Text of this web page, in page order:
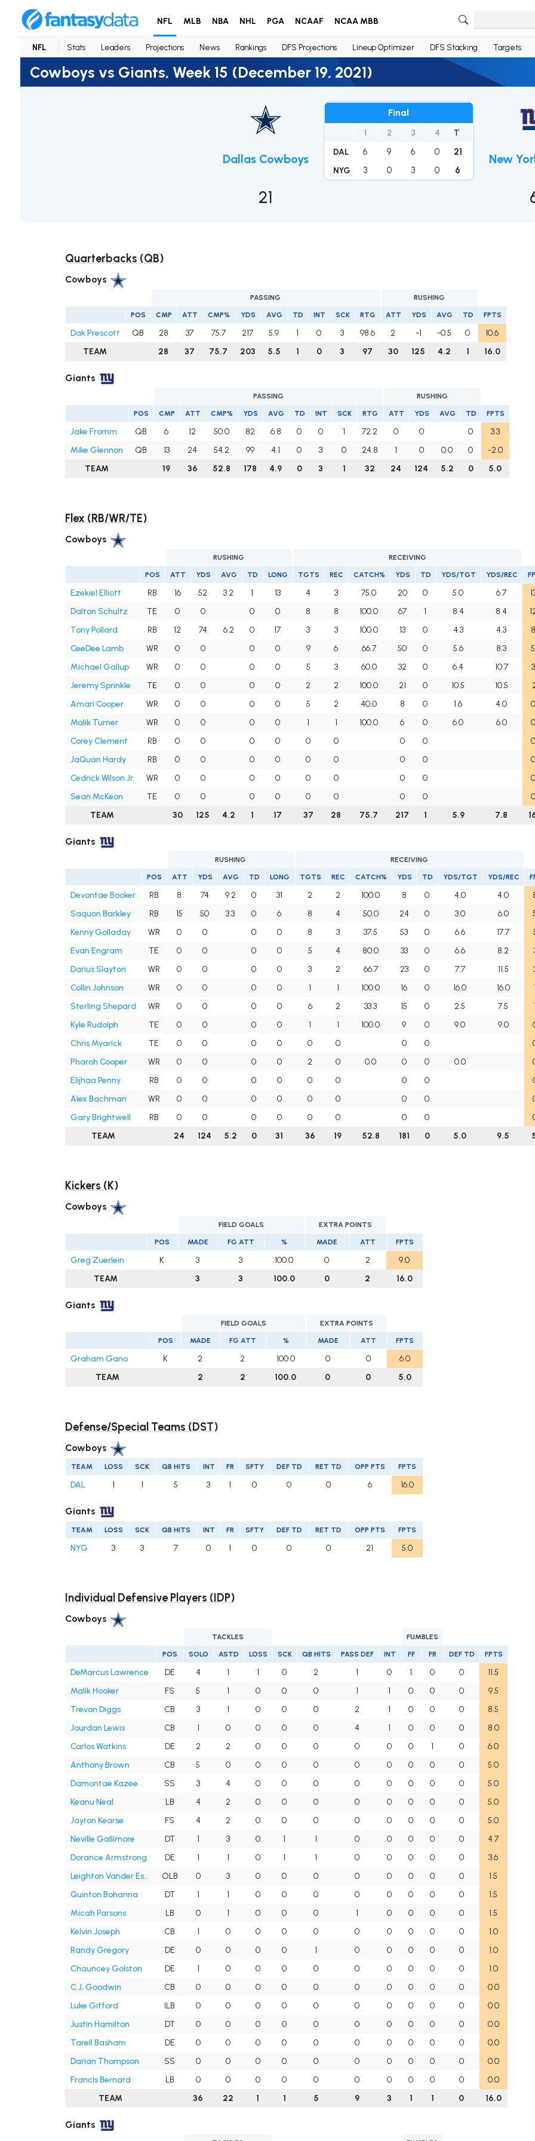
NFL MLB NBA NHL PGA NCAAF NCAA MBB
NFL Stats Leaders Projections News Rankings DFS Projections Lineup Optimizer DFS Stacking Targets
Cowboys vs Giants, Week 15 (December 19, 2021)
Dallas Cowboys
21
Final
1 2 3 4 T
DAL 6 9 6 0 21
NYG 3 0 3 0 6
New
Quarterbacks (QB)
Cowboys
PASSING RUSHING
POS CMP ATT CMP% YDS AVG TD INT SCK RTG ATT YDS AVG TD FPTS
Dak Prescott QB 28 37 75.7 217 5.9 1 0 3 98.6 2 -1 -0.5 0
10.6
TEAM
28 37 75.7 203 5.5 1 0 3 97 30 125 4.2 1 16.0
Giants
PASSING RUSHING
POS CMP ATT CMP% YDS AVG TD INT SCK RTG ATT YDS AVG TD FPTS
Jake Fromm QB 6 12 50.0 82 6.8 0 0 1 72.2 0 0 0
3.3
Mike Glennon
QB 13 24 54.2 99 4.1 0 3 0 24.8 1 0 0.0 0
-2.0
TEAM
19 36 52.8 178 4.9 0 3 1 32 24 124 5.2 0 5.0
Flex (RB/WR/TE)
Cowboys
RUSHING RECEIVING
POS ATT YDS AVG TD LONG TGTS REC CATCH% YDS TD YDS/TGT YDS/REC
Ezekiel Elliott RB 16 52 3.2 1 13 4 3 75.0 20 0 5.0 6.7
Dalton Schultz
TE 0 0 0 0 8 8 100.0 67 1 8.4 8.4
Tony Pollard
RB 12 74 6.2 0 17 3 3 100.0 13 0 4.3 4.3
CeeDee Lamb
WR 0 0 0 0 9 6 66.7 50 0 5.6 8.3
Michael Gallup
WR 0 0 0 0 5 3 60.0 32 0 6.4 10.7
Jeremy Sprinkle
TE 0 0 0 0 2 2 100.0 21 0 10.5 10.5
Amari Cooper
WR 0 0 0 0 5 2 40.0 8 0 1.6 4.0
Malik Turner
WR 0 0 0 0 1 1 100.0 6 0 6.0 6.0
Corey Clement
RB 0 0 0 0 0 0 0 0
JaQuan Hardy
RB 0 0 0 0 0 0 0 0
Cedrick Wilson Jr.
WR 0 0 0 0 0 0 0 0
Sean McKeon
TE 0 0 0 0 0 0 0 0
TEAM
30 125 4.2 1 17 37 28 75.7 217 1 5.9 7.8
Giants
RUSHING RECEIVING
POS ATT YDS AVG TD LONG TGTS REC CATCH% YDS TD YDS/TGT YDS/REC
Devontae Booker RB 8 74 9.2 0 31 2 2 100.0 8 0 4.0 4.0
Saquon Barkley
RB 15 50 3.3 0 6 8 4 50.0 24 0 3.0 6.0
Kenny Golladay
WR 0 0 0 0 8 3 37.5 53 0 6.6 17.7
Evan Engram
TE 0 0 0 0 5 4 80.0 33 0 6.6 8.2
Darius Slayton
WR 0 0 0 0 3 2 66.7 23 0 7.7 11.5
Collin Johnson
WR 0 0 0 0 1 1 100.0 16 0 16.0 16.0
Sterling Shepard
WR 0 0 0 0 6 2 33.3 15 0 2.5 7.5
Kyle Rudolph
TE 0 0 0 0 1 1 100.0 9 0 9.0 9.0
Chris Myarick
TE 0 0 0 0 0 0 0 0
Pharoh Cooper
WR 0 0 0 0 2 0 0.0 0 0 0.0
Elijhaa Penny
RB 0 0 0 0 0 0 0 0
Alex Bachman
WR 0 0 0 0 0 0 0 0
Gary Brightwell
RB 0 0 0 0 0 0 0 0
TEAM
24 124 5.2 0 31 36 19 52.8 181 0 5.0 9.5
Kickers (K)
Cowboys
FIELD GOALS EXTRA POINTS
POS MADE FG ATT % MADE ATT FPTS
Greg Zuerlein K 3 3 100.0 0 2
9.0
TEAM
3 3 100.0 0 2 16.0
Giants
FIELD GOALS EXTRA POINTS
POS MADE FG ATT % MADE ATT FPTS
Graham Gano K 2 2 100.0 0 0
6.0
TEAM
2 2 100.0 0 0 5.0
Defense/Special Teams (DST)
Cowboys
TEAM LOSS SCK QB HITS INT FR SFTY DEF TD RET TD OPP PTS FPTS
DAL 1 1 5 3 1 0 0 0 6 16.0
Giants
TEAM LOSS SCK QB HITS INT FR SFTY DEF TD RET TD OPP PTS FPTS
NYG 3 3 7 0 1 0 0 0 21 5.0
Individual Defensive Players (IDP)
Cowboys
TACKLES FUMBLES
POS SOLO ASTD LOSS SCK QB HITS PASS DEF INT FF FR DEF TD FPTS
DeMarcus Lawrence DE 4 1 1 0 2 1 0 1 0 0
11.5
Malik Hooker
FS 5 1 0 0 0 1 1 0 0 0
9.5
Trevon Diggs
CB 3 1 0 0 0 2 1 0 0 0
8.5
Jourdan Lewis
CB 1 0 0 0 0 4 1 0 0 0
8.0
Carlos Watkins
DE 2 2 0 0 0 0 0 0 1 0
6.0
Anthony Brown
CB 5 0 0 0 0 0 0 0 0 0
5.0
Damontae Kazee
SS 3 4 0 0 0 0 0 0 0 0
5.0
Keanu Neal
LB 4 2 0 0 0 0 0 0 0 0
5.0
Jayron Kearse
FS 4 2 0 0 0 0 0 0 0 0
5.0
Neville Gallimore
DT 1 3 0 1 1 0 0 0 0 0
4.7
Dorance Armstrong
DE 1 1 0 1 1 0 0 0 0 0
3.6
Leighton Vander Esch
OLB 0 3 0 0 0 0 0 0 0 0
1.5
Quinton Bohanna
DT 1 1 0 0 0 0 0 0 0 0
1.5
Micah Parsons
LB 0 1 0 0 0 1 0 0 0 0
1.5
Kelvin Joseph
CB 1 0 0 0 0 0 0 0 0 0
1.0
Randy Gregory
DE 0 0 0 0 1 0 0 0 0 0
1.0
Chauncey Golston
DE 1 0 0 0 0 0 0 0 0 0
1.0
C.J. Goodwin
CB 0 0 0 0 0 0 0 0 0 0
0.0
Luke Gifford
ILB 0 0 0 0 0 0 0 0 0 0
0.0
Justin Hamilton
DT 0 0 0 0 0 0 0 0 0 0
0.0
Tarell Basham
DE 0 0 0 0 0 0 0 0 0 0
0.0
Darian Thompson
SS 0 0 0 0 0 0 0 0 0 0
0.0
Francis Bernard
LB 0 0 0 0 0 0 0 0 0 0
0.0
TEAM
36 22 1 1 5 9 3 1 1 0 16.0
Giants